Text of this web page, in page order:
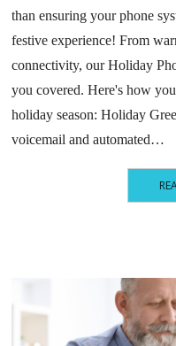
than ensuring your phone
festive experience! From
connectivity, our Holiday
you covered. Here's how
holiday season: Holiday
voicemail and automated…